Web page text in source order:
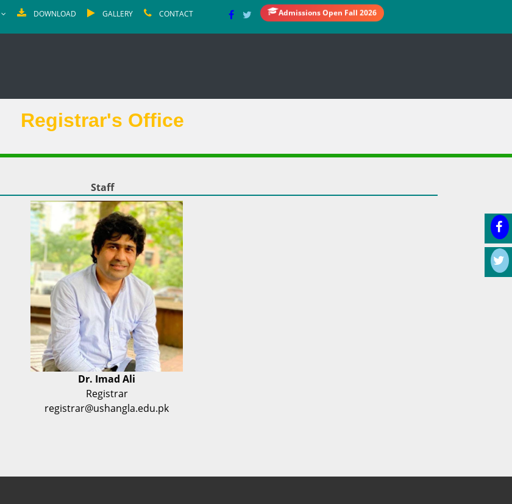
DOWNLOAD GALLERY CONTACT Admissions Open Fall 2026
Registrar's Office
Staff
Dr. Imad Ali
Registrar
registrar@ushangla.edu.pk